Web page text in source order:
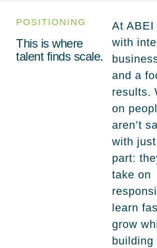
POSITIONING
This is where
talent finds scale.
At ABEI
with
and a
results.
on
aren’t
with
part:
take on
learn
grow
building